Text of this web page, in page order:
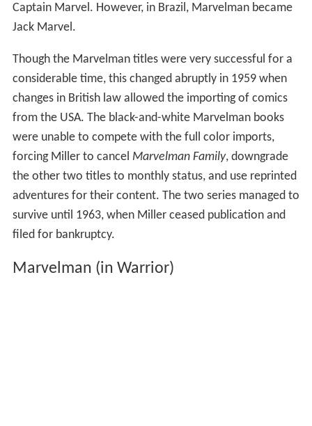
Captain Marvel. However, in Brazil, Marvelman became
Jack Marvel.
Though the Marvelman titles were very successful for a
considerable time, this changed abruptly in 1959 when
changes in British law allowed the importing of comics
from the USA. The black-and-white Marvelman books
were unable to compete with the full color imports,
forcing Miller to cancel Marvelman Family, downgrade
the other two titles to monthly status, and use reprinted
adventures for their content. The two series managed to
survive until 1963, when Miller ceased publication and
filed for bankruptcy.
Marvelman (in Warrior)